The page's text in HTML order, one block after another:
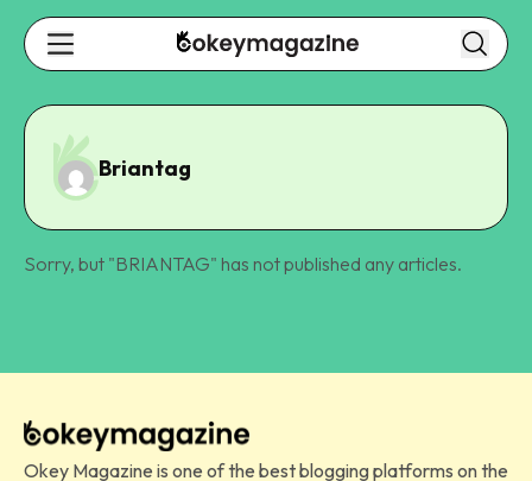
Briantag
Sorry, but "BRIANTAG" has not published any articles.
Okey Magazine is one of the best blogging platforms on the